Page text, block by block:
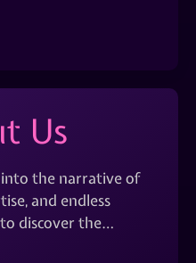
Us
the narrative of
and endless
discover the…